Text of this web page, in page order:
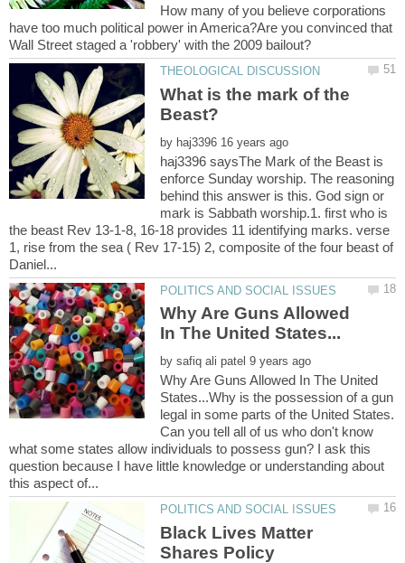
How many of you believe corporations
have too much political power in America?Are you convinced that
What is the mark of the
by
haj3396 saysThe Mark of the Beast is
enforce Sunday worship. The reasoning
behind this answer is this. God sign or
mark is Sabbath worship.1. first who is
the beast Rev 13-1-8, 16-18 provides 11 identifying marks. verse
1, rise from the sea ( Rev 17-15) 2, composite of the four beast of
Why Are Guns Allowed
by
Why Are Guns Allowed In The United
States...Why is the possession of a gun
legal in some parts of the United States.
Can you tell all of us who don't know
what some states allow individuals to possess gun? I ask this
question because I have little knowledge or understanding about
Black Lives Matter
Shares Policy